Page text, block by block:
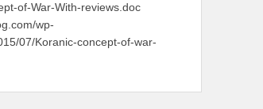
of-War-With-reviews.doc
wp-
07/Koranic-concept-of-war-